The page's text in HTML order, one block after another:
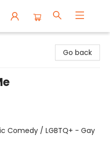
Go back
Comedy / LGBTQ+ - Gay